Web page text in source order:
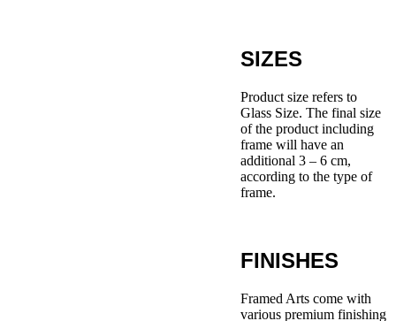
SIZES
Product size refers to
Glass Size. The final size
of the product including
frame will have an
additional 3 – 6 cm,
according to the type of
frame.
FINISHES
Framed Arts come with
various premium finishing